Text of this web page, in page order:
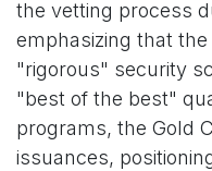
the vetting process
emphasizing that
"rigorous" security
"best of the best"
programs, the Gold
issuances,